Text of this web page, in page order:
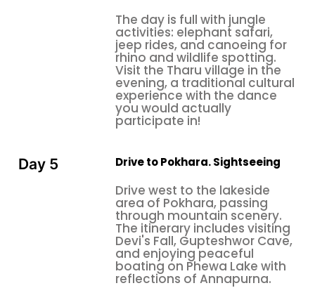
The day is full with jungle
activities: elephant safari,
jeep rides, and canoeing for
rhino and wildlife spotting.
Visit the Tharu village in the
evening, a traditional cultural
experience with the dance
you would actually
participate in!
Day 5 Drive to Pokhara. Sightseeing
Drive west to the lakeside
area of Pokhara, passing
through mountain scenery.
The itinerary includes visiting
Devi's Fall, Gupteshwor Cave,
and enjoying peaceful
boating on Phewa Lake with
reflections of Annapurna.